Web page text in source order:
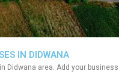
IN DIDWANA
Didwana area. Add your business